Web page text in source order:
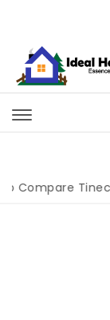
Tineco